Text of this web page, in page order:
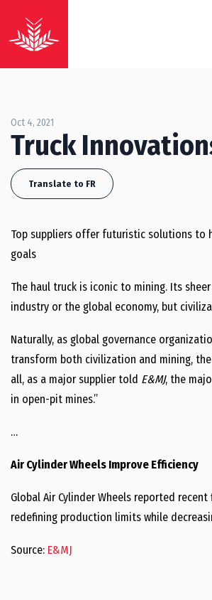
Oct 4, 2021
Truck
Translate to FR
Top suppliers offer futuristic solutions to
goals
The haul truck is iconic to mining. Its
industry or the global economy, but
Naturally, as global governance
transform both civilization and mining,
all, as a major supplier told E&MJ, the
in open-pit mines.”
…
Air Cylinder Wheels Improve Efficiency
Global Air Cylinder Wheels reported
redefining production limits while
Source: E&MJ